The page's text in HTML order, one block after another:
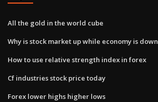
All the gold in the world cube
Why is stock market up while economy is down
How to use relative strength index in forex
Cf industries stock price today
Forex lower highs higher lows